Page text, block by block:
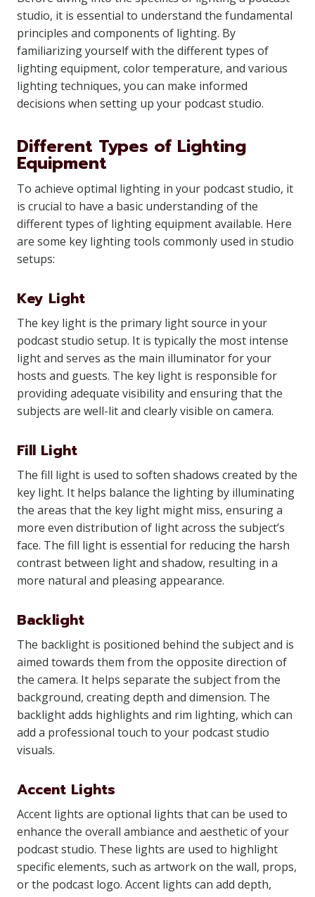
studio, it is essential to understand the fundamental
principles and components of lighting. By
familiarizing yourself with the different types of
lighting equipment, color temperature, and various
lighting techniques, you can make informed
decisions when setting up your podcast studio.
Different Types of Lighting
Equipment
To achieve optimal lighting in your podcast studio, it
is crucial to have a basic understanding of the
different types of lighting equipment available. Here
are some key lighting tools commonly used in studio
setups:
Key Light
The key light is the primary light source in your
podcast studio setup. It is typically the most intense
light and serves as the main illuminator for your
hosts and guests. The key light is responsible for
providing adequate visibility and ensuring that the
subjects are well-lit and clearly visible on camera.
Fill Light
The fill light is used to soften shadows created by the
key light. It helps balance the lighting by illuminating
the areas that the key light might miss, ensuring a
more even distribution of light across the subject’s
face. The fill light is essential for reducing the harsh
contrast between light and shadow, resulting in a
more natural and pleasing appearance.
Backlight
The backlight is positioned behind the subject and is
aimed towards them from the opposite direction of
the camera. It helps separate the subject from the
background, creating depth and dimension. The
backlight adds highlights and rim lighting, which can
add a professional touch to your podcast studio
visuals.
Accent Lights
Accent lights are optional lights that can be used to
enhance the overall ambiance and aesthetic of your
podcast studio. These lights are used to highlight
specific elements, such as artwork on the wall, props,
or the podcast logo. Accent lights can add depth,